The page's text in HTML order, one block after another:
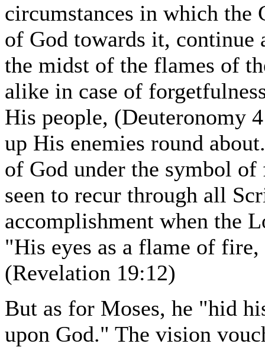
circumstances in which the
of God towards it, continue
the midst of the flames of
alike in case of
His people, (Deuteronomy
up His enemies round
of God under the symbol
seen to recur through all
accomplishment when the
"His eyes as a flame of
(Revelation 19:12)
But as for Moses, he "hid
upon God." The vision